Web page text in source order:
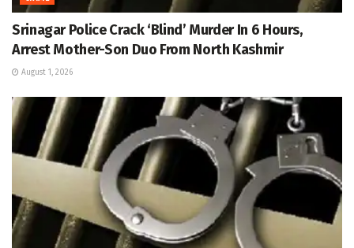
Srinagar Police Crack ‘Blind’ Murder In 6 Hours,
Arrest Mother-Son Duo From North Kashmir
August 1, 2026